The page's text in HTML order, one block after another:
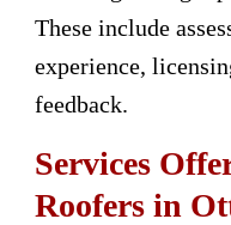
These include
experience,
feedback.
Services
Roofers in